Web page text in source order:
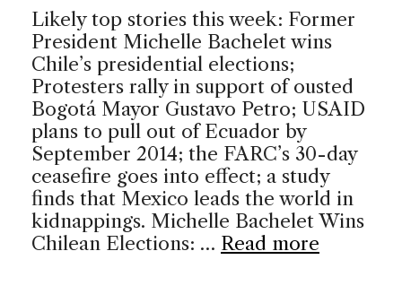
Likely top stories this week: Former
President Michelle Bachelet wins
Chile’s presidential elections;
Protesters rally in support of ousted
Bogotá Mayor Gustavo Petro; USAID
plans to pull out of Ecuador by
September 2014; the FARC’s 30-day
ceasefire goes into effect; a study
finds that Mexico leads the world in
kidnappings. Michelle Bachelet Wins
Chilean Elections: … Read more